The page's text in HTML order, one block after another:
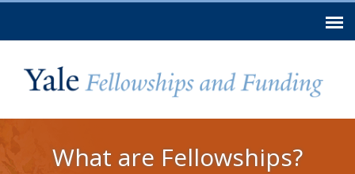
main
What are Fellowships?
You are here